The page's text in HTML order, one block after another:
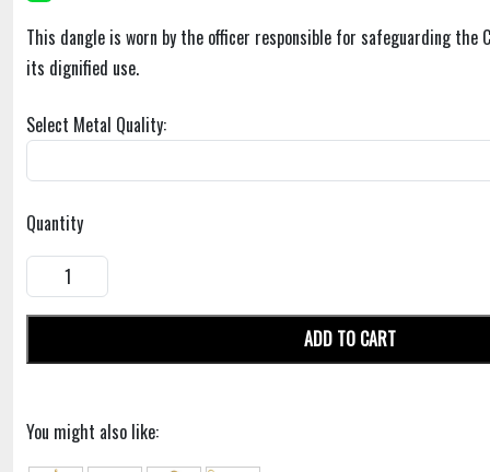
This dangle is worn by the officer responsible for safeguarding the
its dignified use.
Select Metal Quality:
Quantity
ADD TO CART
You might also like: